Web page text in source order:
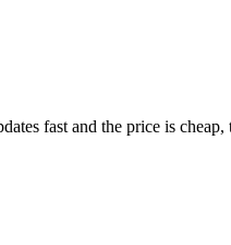
fast and the price is